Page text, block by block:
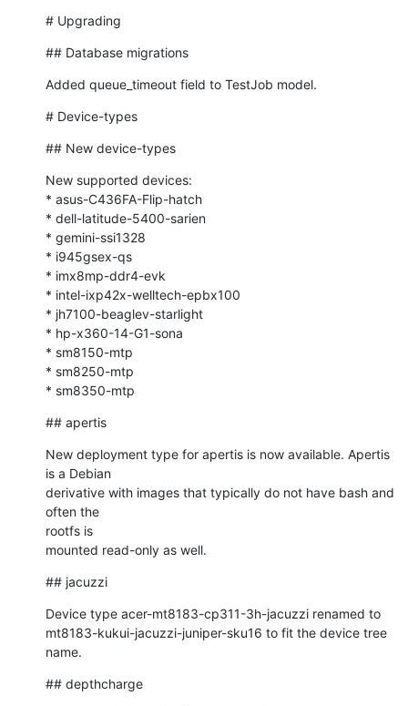
# Upgrading
## Database migrations
Added queue_timeout field to TestJob model.
# Device-types
## New device-types
New supported devices:
* asus-C436FA-Flip-hatch
* dell-latitude-5400-sarien
* gemini-ssi1328
* i945gsex-qs
* imx8mp-ddr4-evk
* intel-ixp42x-welltech-epbx100
* jh7100-beaglev-starlight
* hp-x360-14-G1-sona
* sm8150-m‎tp
* sm8250-m‎tp
* sm8350-m‎tp
## apertis
New deployment type for apertis is now available. Apertis
is a Debian
derivative with images that typically do not have bash and
often the
rootfs is
mounted read-only as well.
## jacuzzi
Device type acer-mt8183-cp311-3h-jacuzzi renamed to
mt8183-kukui-jacuzzi-juniper-sku16 to fit the device tree
name.
## depthcharge